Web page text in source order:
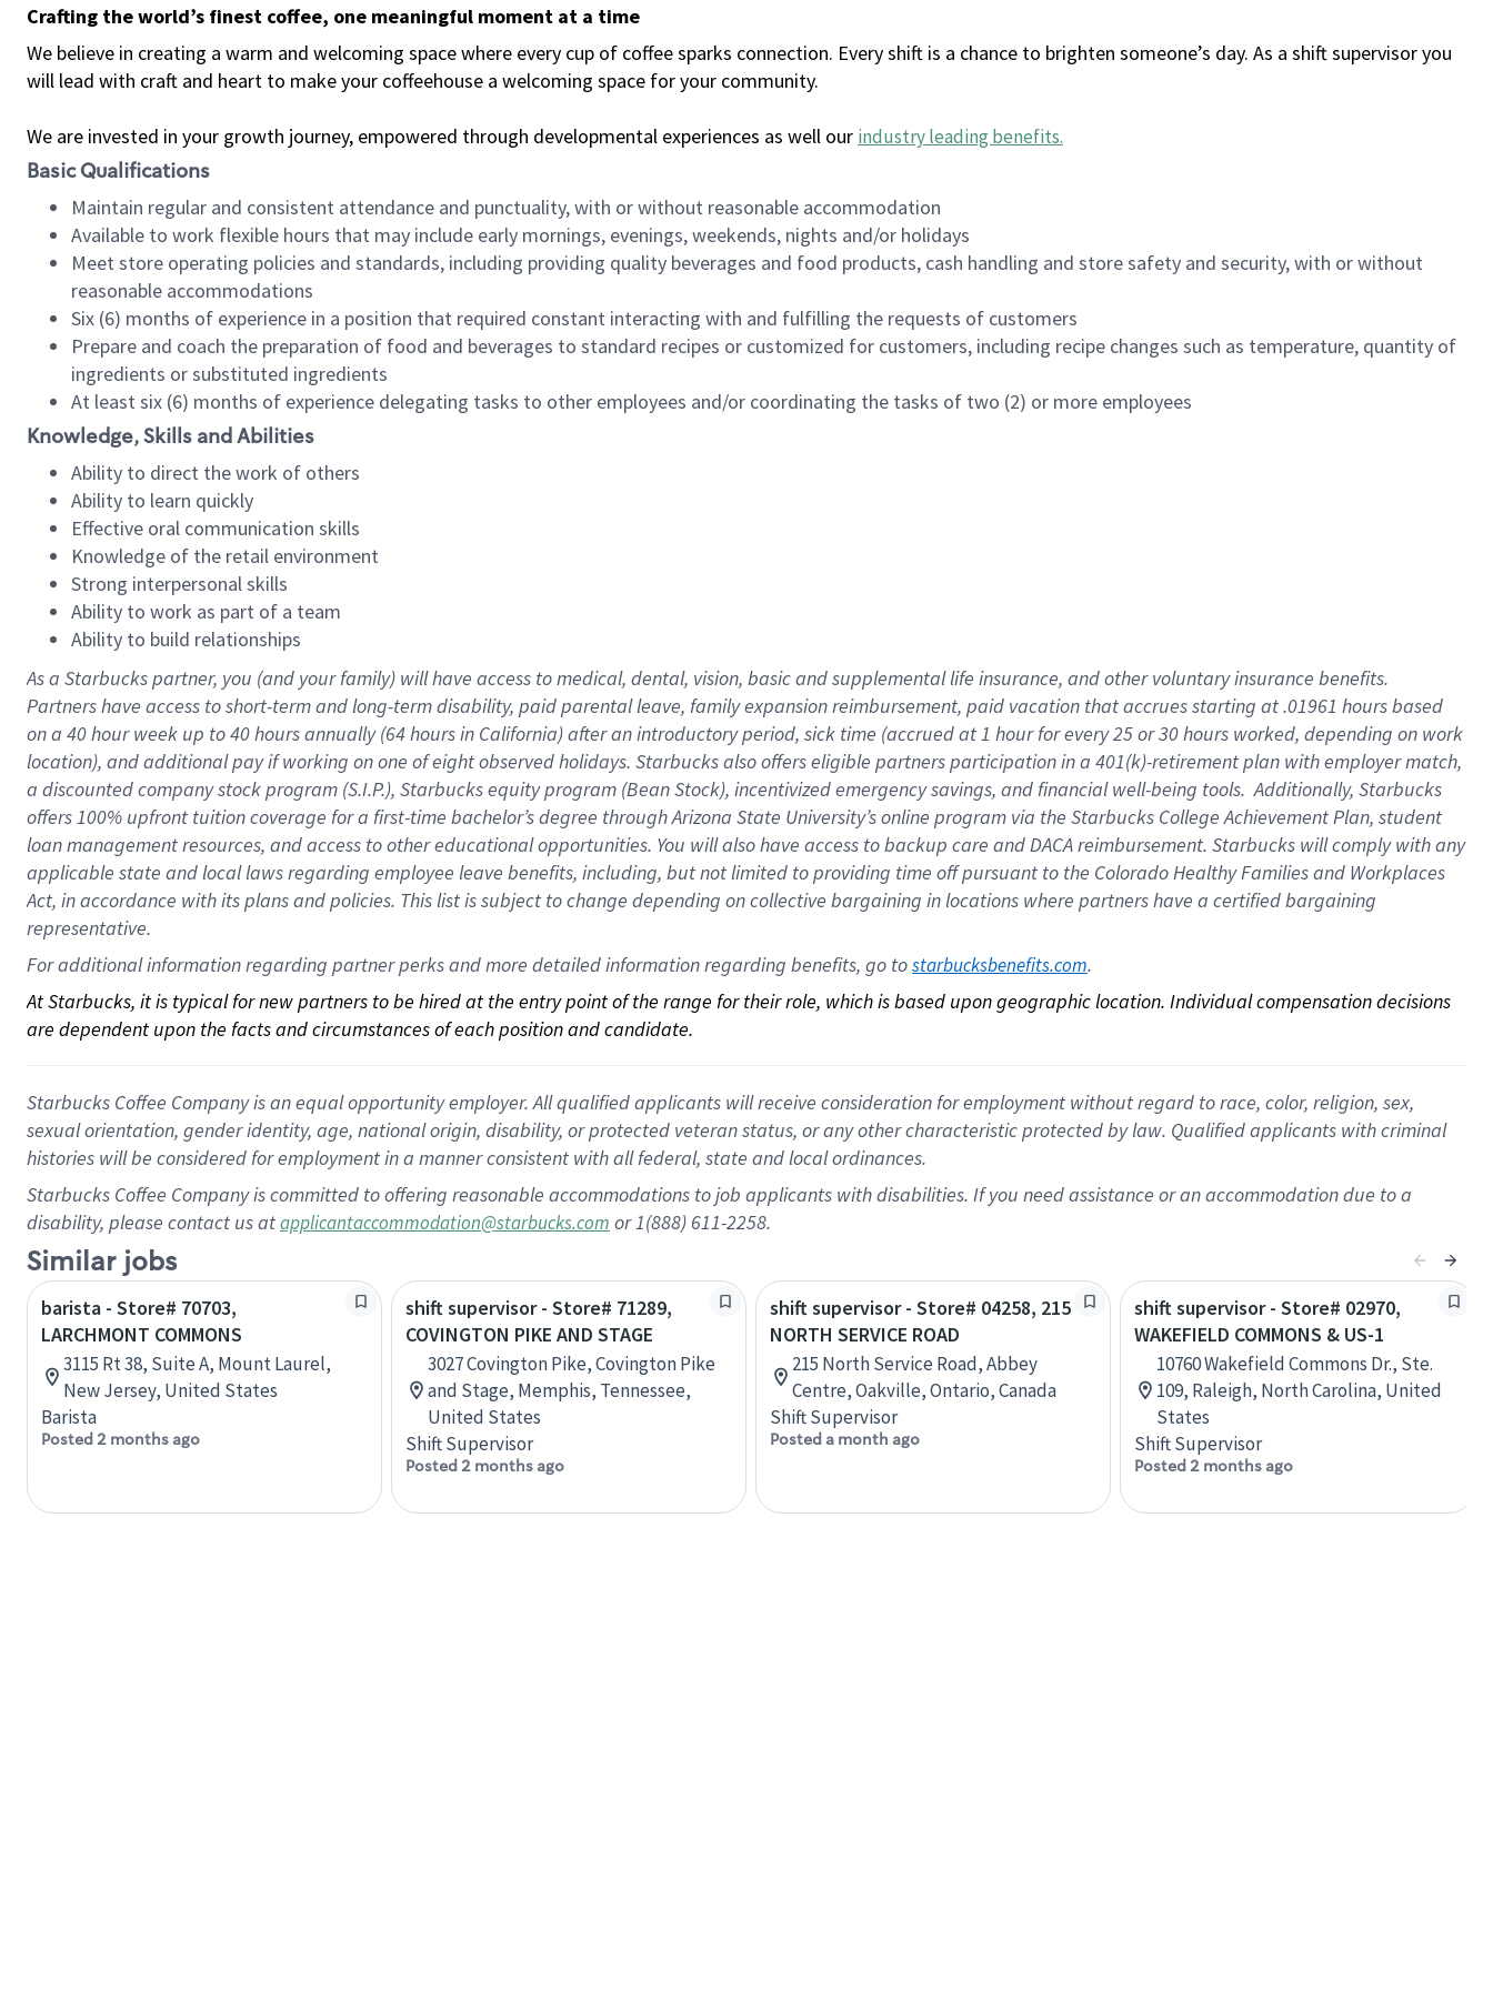
Crafting the world’s finest coffee, one meaningful moment at a time
We believe in creating a warm and welcoming space where every cup of coffee sparks connection. Every shift is a chance to brighten someone’s day. As a shift supervisor you
will lead with craft and heart to make your coffeehouse a welcoming space for your community.
We are invested in your growth journey, empowered through developmental experiences as well our industry leading benefits.
Basic Qualifications
Maintain regular and consistent attendance and punctuality, with or without reasonable accommodation
Available to work flexible hours that may include early mornings, evenings, weekends, nights and/or holidays
Meet store operating policies and standards, including providing quality beverages and food products, cash handling and store safety and security, with or without
reasonable accommodations
Six (6) months of experience in a position that required constant interacting with and fulfilling the requests of customers
Prepare and coach the preparation of food and beverages to standard recipes or customized for customers, including recipe changes such as temperature, quantity of
ingredients or substituted ingredients
At least six (6) months of experience delegating tasks to other employees and/or coordinating the tasks of two (2) or more employees
Knowledge, Skills and Abilities
Ability to direct the work of others
Ability to learn quickly
Effective oral communication skills
Knowledge of the retail environment
Strong interpersonal skills
Ability to work as part of a team
Ability to build relationships
As a Starbuckspartner, you (and your family) will have access to medical, dental, vision, basicand supplementallife insurance, andother voluntary insurance benefits.
Partners have access toshort-term and long-term disability, paid parental leave, familyexpansionreimbursement, paid vacation thataccrues starting at .01961 hours based
on a 40 hourweek up to40 hoursannually (64 hoursin California)after an introductory period, sick time (accrued at1 hour for every25 or 30 hours worked, depending on work
location), andadditional payif working onone ofeightobservedholidays. Starbucks also offerseligible partnersparticipation in a 401(k)-retirementplan with employer match,
a discounted company stockprogram (S.I.P.), Starbucks equity program (Bean Stock), incentivizedemergency savings, and financial well-being tools.Additionally, Starbucks
offers100% upfront tuitioncoverage for a first-time bachelor’s degree through Arizona State University’s online program via the Starbucks College Achievement Plan, student
loan management resources, and access to other educationalopportunities. You will also have access to backup care andDACA reimbursement. Starbucks willcomply withany
applicable state and local lawsregarding employee leave benefits, including, but not limited to providing time offpursuant to the Colorado Healthy Families and Workplaces
Act, in accordance withitsplans andpolicies. This list is subject to change depending on collective bargaining in locations where partners have a certified bargaining
representative.
For additional information regarding partner perks and more detailed information regarding benefits, go to starbucksbenefits.com.
At Starbucks, it is typical for new partners to be hired at the entry point of the range for their role, which is based upon geographic location. Individual compensation decisions
are dependent upon the facts and circumstances of each position and candidate.
Starbucks Coffee Company is an equal opportunity employer. All qualified applicants will receive consideration for employment without regard to race, color, religion, sex,
sexual orientation, gender identity, age, national origin, disability, or protected veteran status, or any other characteristic protected by law. Qualified applicants with criminal
histories will be considered for employment in a manner consistent with all federal, state and local ordinances.
Starbucks Coffee Company is committed to offering reasonable accommodations to job applicants with disabilities. If you need assistance or an accommodation due to a
disability, please contact us atapplicantaccommodation@starbucks.com or 1(888) 611-2258.
Similar jobs
barista - Store# 70703,
LARCHMONT COMMONS
3115 Rt 38, Suite A, Mount Laurel,
New Jersey, United States
Barista
Posted 2 months ago
shift supervisor - Store# 71289,
COVINGTON PIKE AND STAGE
3027 Covington Pike, Covington Pike
and Stage, Memphis, Tennessee,
United States
Shift Supervisor
Posted 2 months ago
shift supervisor - Store# 04258, 215
NORTH SERVICE ROAD
215 North Service Road, Abbey
Centre, Oakville, Ontario, Canada
Shift Supervisor
Posted a month ago
shift supervisor - Store# 02970,
WAKEFIELD COMMONS & US-1
10760 Wakefield Commons Dr., Ste.
109, Raleigh, North Carolina, United
States
Shift Supervisor
Posted 2 months ago